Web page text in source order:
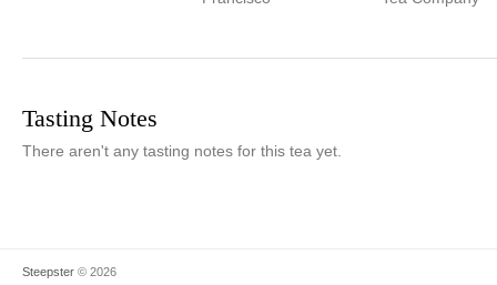
Tasting Notes
There aren't any tasting notes for this tea yet.
Steepster © 2026